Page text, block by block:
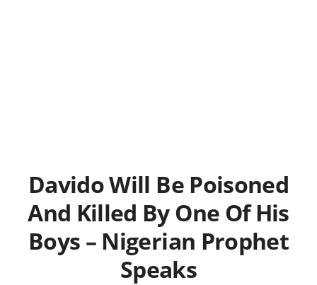
Davido Will Be Poisoned
And Killed By One Of His
Boys – Nigerian Prophet
Speaks